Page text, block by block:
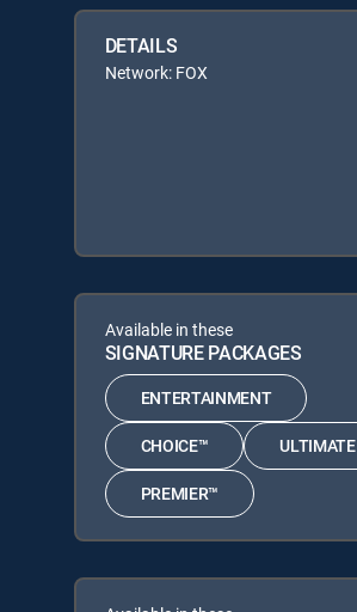
DETAILS
Network: FOX
Available in these
SIGNATURE PACKAGES
ENTERTAINMENT
CHOICE™ ULTIMATE
PREMIER™